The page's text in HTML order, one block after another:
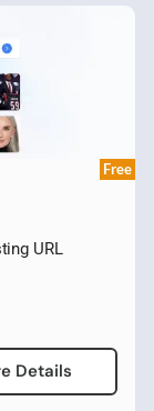
Free
URL
Details